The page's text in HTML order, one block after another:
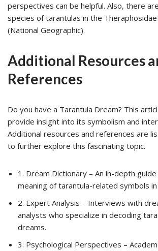
perspectives can be helpful. Also, there
species of tarantulas in the
(National Geographic).
Additional Resources
References
Do you have a Tarantula Dream? This
provide insight into its symbolism and
Additional resources and references are
to further explore this fascinating topic.
1. Dream Dictionary – An in-depth
meaning of tarantula-related symbols
2. Expert Analysis – Interviews with
analysts who specialize in decoding
dreams.
3. Psychological Perspectives –